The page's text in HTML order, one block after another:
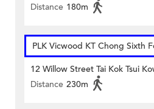
Distance 180m
PLK Vicwood KT Chong Sixth
12 Willow Street Tai Kok Tsui
Distance 230m